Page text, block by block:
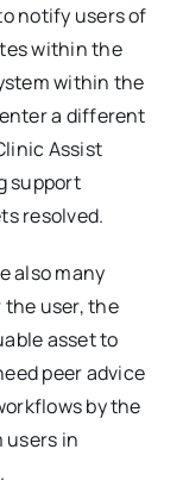
notify users of
within the
within the
a different
Assist
support
resolved.
also many
user, the
asset to
peer advice
by the
users in